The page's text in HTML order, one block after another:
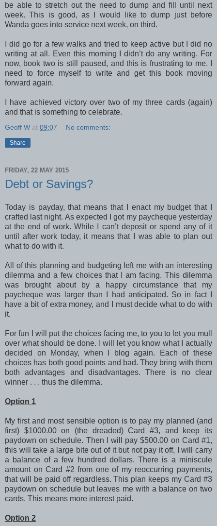
be able to stretch out the need to dump and fill until next
week. This is good, as I would like to dump just before
Wanda goes into service next week, on third.
I did go for a few walks and tried to keep active but I did no
writing at all. Even this morning I didn’t do any writing. For
now, book two is still paused, and this is frustrating to me. I
need to force myself to write and get this book moving
forward again.
I have achieved victory over two of my three cards (again)
and that is something to celebrate.
Geoff W at 09:07 No comments:
Share
FRIDAY, 22 MAY 2015
Debt or Savings?
Today is payday, that means that I enact my budget that I
crafted last night. As expected I got my paycheque yesterday
at the end of work. While I can’t deposit or spend any of it
until after work today, it means that I was able to plan out
what to do with it.
All of this planning and budgeting left me with an interesting
dilemma and a few choices that I am facing. This dilemma
was brought about by a happy circumstance that my
paycheque was larger than I had anticipated. So in fact I
have a bit of extra money, and I must decide what to do with
it.
For fun I will put the choices facing me, to you to let you mull
over what should be done. I will let you know what I actually
decided on Monday, when I blog again. Each of these
choices has both good points and bad. They bring with them
both advantages and disadvantages. There is no clear
winner . . . thus the dilemma.
Option 1
My first and most sensible option is to pay my planned (and
first) $1000.00 on (the dreaded) Card #3, and keep its
paydown on schedule. Then I will pay $500.00 on Card #1,
this will take a large bite out of it but not pay it off, I will carry
a balance of a few hundred dollars. There is a miniscule
amount on Card #2 from one of my reoccurring payments,
that will be paid off regardless. This plan keeps my Card #3
paydown on schedule but leaves me with a balance on two
cards. This means more interest paid.
Option 2